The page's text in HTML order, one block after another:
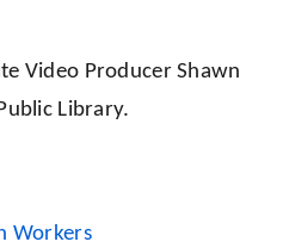
Video Producer Shawn
Library.
Workers